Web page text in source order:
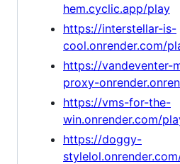
hem.cyclic.app/play
https://interstellar-is-
cool.onrender.com/
https://vandeventer-
proxy-
https://vms-for-the-
win.onrender.com/
https://doggy-